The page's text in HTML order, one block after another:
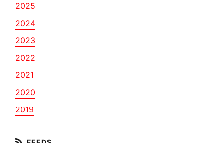
2025
2024
2023
2022
2021
2020
2019